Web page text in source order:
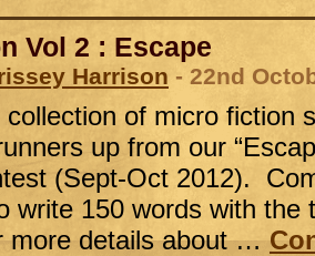
Vol 2 : Escape
Harrison - 22nd
of micro fiction
up from our
(Sept-Oct 2012).
write 150 words with the
more details about …